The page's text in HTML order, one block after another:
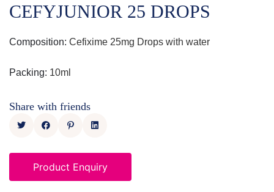
CEFYJUNIOR 25 DROPS
Composition: Cefixime 25mg Drops with water
Packing: 10ml
Share with friends
Product Enquiry